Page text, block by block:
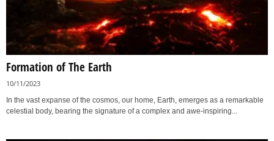
Formation of The Earth
10/11/2023
In the vast expanse of the cosmos, our home, Earth, emerges as a remarkable
celestial body, bearing the signature of a complex and awe-inspiring...